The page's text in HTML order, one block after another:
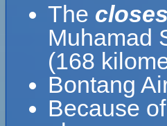
The
Muhamad
(168
Bontang
Because